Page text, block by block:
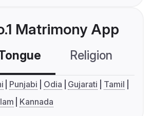
Matrimony App
Religion
Punjabi Odia Gujarati
Tamil
Kannada